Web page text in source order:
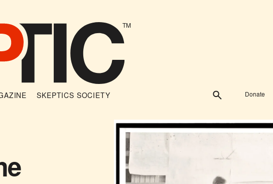
TM
SKEPTICS SOCIETY Donate